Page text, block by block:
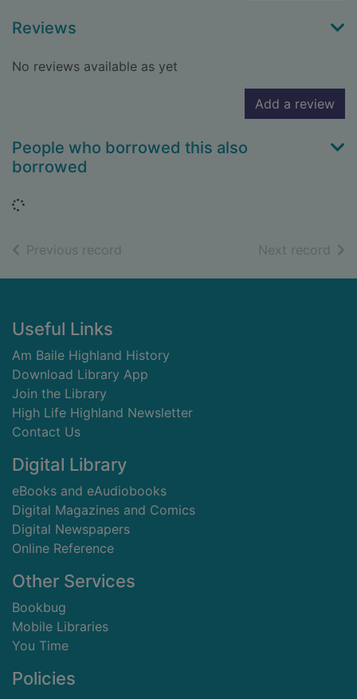
Reviews
No reviews available as yet
Add a review
People who borrowed this also
borrowed
Loading...
Previous record Next record of
Footer
Useful Links
Am Baile Highland History
Download Library App
Join the Library
High Life Highland Newsletter
Contact Us
Digital Library
eBooks and eAudiobooks
Digital Magazines and Comics
Digital Newspapers
Online Reference
Other Services
Bookbug
Mobile Libraries
You Time
Policies